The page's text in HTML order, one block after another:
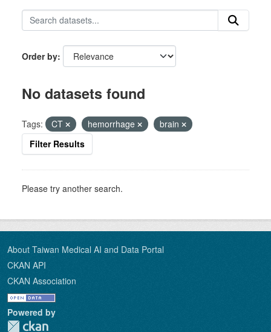
Order by
No datasets found
Tags: CT hemorrhage
brain
Filter Results
Please try another search.
About Taiwan Medical AI and Data Portal
CKAN API
CKAN Association
Powered by